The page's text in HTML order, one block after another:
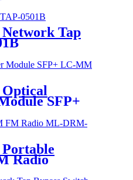
Tap
SFP+
Radio